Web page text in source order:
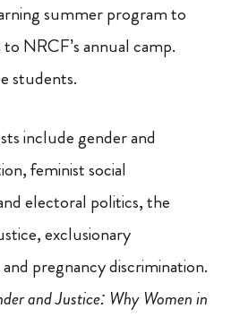
summer program to
NRCF’s annual camp.
students.
include gender and
feminist social
electoral politics, the
exclusionary
pregnancy discrimination.
and Justice: Why Women in